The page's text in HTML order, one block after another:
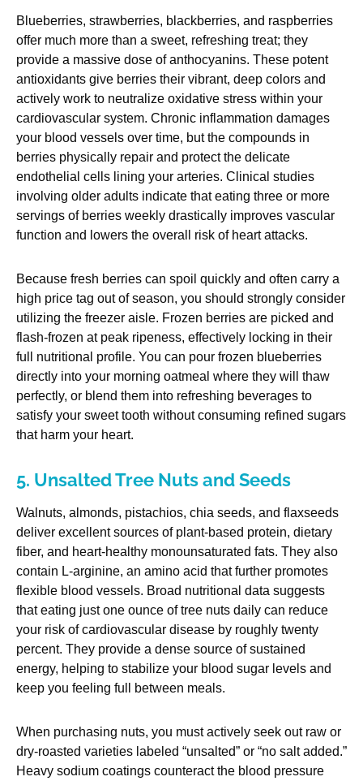
Blueberries, strawberries, blackberries, and raspberries
offer much more than a sweet, refreshing treat; they
provide a massive dose of anthocyanins. These potent
antioxidants give berries their vibrant, deep colors and
actively work to neutralize oxidative stress within your
cardiovascular system. Chronic inflammation damages
your blood vessels over time, but the compounds in
berries physically repair and protect the delicate
endothelial cells lining your arteries. Clinical studies
involving older adults indicate that eating three or more
servings of berries weekly drastically improves vascular
function and lowers the overall risk of heart attacks.
Because fresh berries can spoil quickly and often carry a
high price tag out of season, you should strongly consider
utilizing the freezer aisle. Frozen berries are picked and
flash-frozen at peak ripeness, effectively locking in their
full nutritional profile. You can pour frozen blueberries
directly into your morning oatmeal where they will thaw
perfectly, or blend them into refreshing beverages to
satisfy your sweet tooth without consuming refined sugars
that harm your heart.
5. Unsalted Tree Nuts and Seeds
Walnuts, almonds, pistachios, chia seeds, and flaxseeds
deliver excellent sources of plant-based protein, dietary
fiber, and heart-healthy monounsaturated fats. They also
contain L-arginine, an amino acid that further promotes
flexible blood vessels. Broad nutritional data suggests
that eating just one ounce of tree nuts daily can reduce
your risk of cardiovascular disease by roughly twenty
percent. They provide a dense source of sustained
energy, helping to stabilize your blood sugar levels and
keep you feeling full between meals.
When purchasing nuts, you must actively seek out raw or
dry-roasted varieties labeled “unsalted” or “no salt added.”
Heavy sodium coatings counteract the blood pressure